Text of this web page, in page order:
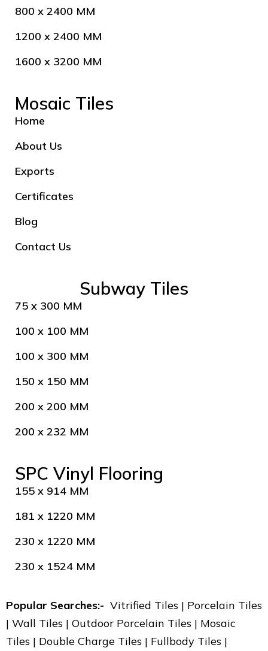
800 x 2400 MM
1200 x 2400 MM
1600 x 3200 MM
Mosaic Tiles
Home
About Us
Exports
Certificates
Blog
Contact Us
Subway Tiles
75 x 300 MM
100 x 100 MM
100 x 300 MM
150 x 150 MM
200 x 200 MM
200 x 232 MM
SPC Vinyl Flooring
155 x 914 MM
181 x 1220 MM
230 x 1220 MM
230 x 1524 MM
Popular Searches:- Vitrified Tiles | Porcelain Tiles
| Wall Tiles | Outdoor Porcelain Tiles | Mosaic
Tiles | Double Charge Tiles | Fullbody Tiles |